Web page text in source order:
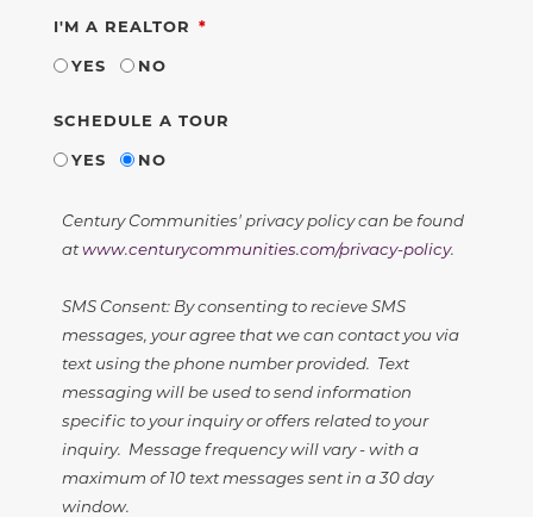
I'M A REALTOR REQUIRED
YES
NO
SCHEDULE A TOUR
YES
NO
Century Communities' privacy policy can be found
atwww.centurycommunities.com/privacy-policy.
SMS Consent: By consenting to recieve SMS
messages, your agree that we can contact you via
text using the phone number provided. Text
messaging will be used to send information
specific to your inquiry or offers related to your
inquiry. Message frequency will vary - with a
maximum of 10 text messages sent in a 30 day
window.